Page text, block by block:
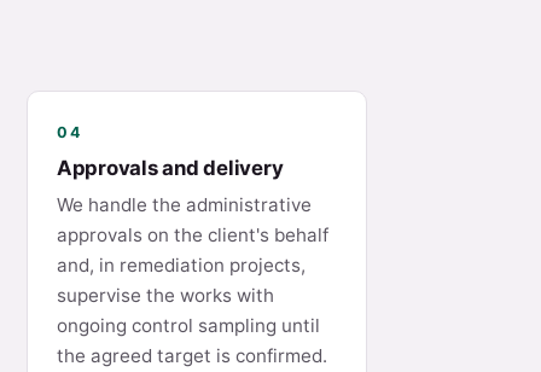
04
Approvals and delivery
We handle the administrative
approvals on the client's behalf
and, in remediation projects,
supervise the works with
ongoing control sampling until
the agreed target is confirmed.